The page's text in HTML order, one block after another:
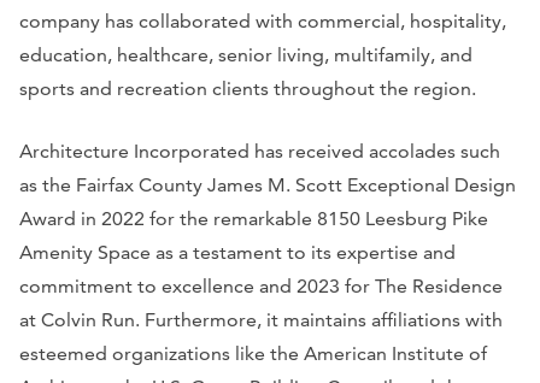
company has collaborated with commercial, hospitality,
education, healthcare, senior living, multifamily, and
sports and recreation clients throughout the region.
Architecture Incorporated has received accolades such
as the Fairfax County James M. Scott Exceptional Design
Award in 2022 for the remarkable 8150 Leesburg Pike
Amenity Space as a testament to its expertise and
commitment to excellence and 2023 for The Residence
at Colvin Run. Furthermore, it maintains affiliations with
esteemed organizations like the American Institute of